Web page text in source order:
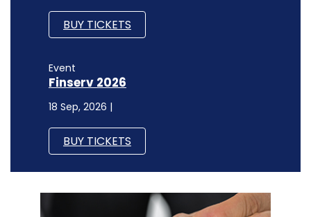
BUY TICKETS
Event
Finserv 2026
18 Sep, 2026 |
BUY TICKETS